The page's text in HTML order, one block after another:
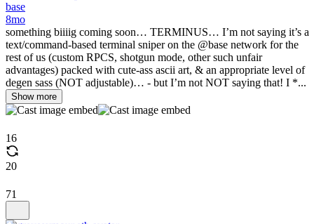
base
8mo
something biiiig coming soon… TERMINUS… I’m not saying it’s a
text/command-based terminal sniper on the @base network for the
rest of us (custom RPCS, shotgun mode, other such unfair
advantages) packed with cute-ass ascii art, & an appropriate level of
degen sass (NOT adjustable)… - but I’m not NOT saying that! I *...
Show more
16
20
71